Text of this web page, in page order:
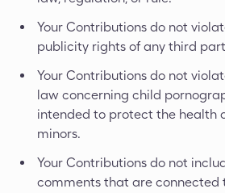
Your Contributions do not
publicity rights of any third
Your Contributions do not
law concerning child
intended to protect the health
minors.
Your Contributions do not
comments that are connected